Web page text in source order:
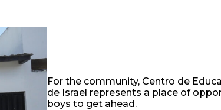
For the community, Centro de
de Israel represents a place of
boys to get ahead.